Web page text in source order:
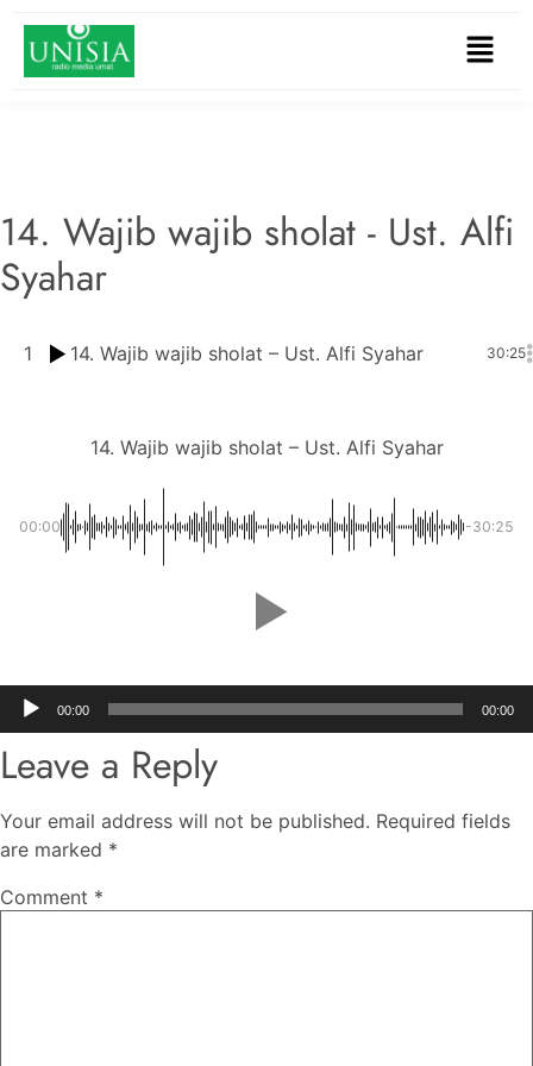
14. Wajib wajib sholat - Ust. Alfi
Syahar
1 14. Wajib wajib sholat – Ust. Alfi Syahar 30:25
14. Wajib wajib sholat – Ust. Alfi Syahar
00:00 -30:25
Audio
Player
00:00 00:00
Leave a Reply
Your email address will not be published. Required fields
are marked *
Comment *